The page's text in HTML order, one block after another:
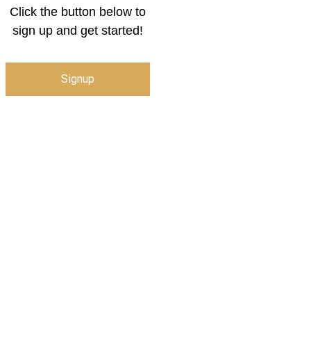
Click the button below to
sign up and get started!
Signup